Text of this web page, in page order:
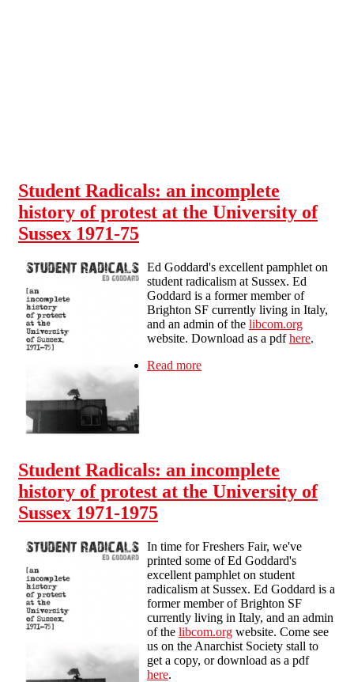
Student Radicals: an incomplete
history of protest at the University of
Sussex 1971-75
Ed Goddard's excellent pamphlet on
student radicalism at Sussex. Ed
Goddard is a former member of
Brighton SF currently living in Italy,
and an admin of the libcom.org
website. Download as a pdfhere.
Read more
Student Radicals: an incomplete
history of protest at the University of
Sussex 1971-1975
In time for Freshers Fair, we've
printed some of Ed Goddard's
excellent pamphlet on student
radicalism at Sussex. Ed Goddard is a
former member of Brighton SF
currently living in Italy, and an admin
of the libcom.org website. Come see
us on the Anarchist Society stall to
get a copy, or download as a pdf
here.